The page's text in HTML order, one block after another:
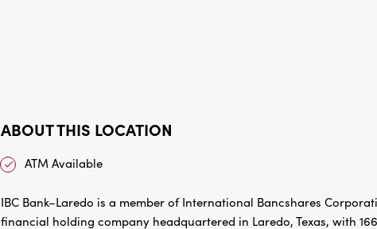
ABOUT THIS LOCATION
ATM Available
IBC Bank–Laredo is a member of International Bancshares
financial holding company headquartered in Laredo, Texas, with